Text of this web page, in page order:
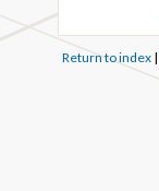
Return to index|